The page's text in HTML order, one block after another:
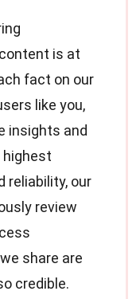
is at
fact on our
like you,
insights and
highest
reliability, our
review
share are
credible.